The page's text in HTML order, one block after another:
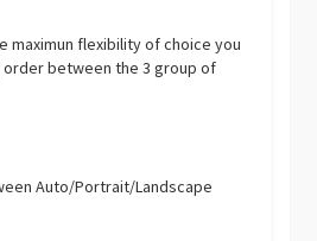
maximun flexibility of choice you
between the 3 group of
Auto/Portrait/Landscape